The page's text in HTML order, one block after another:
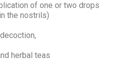
of one or two drops
the nostrils)
herbal teas